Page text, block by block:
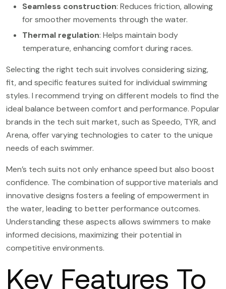
Seamless construction: Reduces friction, allowing
for smoother movements through the water.
Thermal regulation: Helps maintain body
temperature, enhancing comfort during races.
Selecting the right tech suit involves considering sizing,
fit, and specific features suited for individual swimming
styles. I recommend trying on different models to find the
ideal balance between comfort and performance. Popular
brands in the tech suit market, such as Speedo, TYR, and
Arena, offer varying technologies to cater to the unique
needs of each swimmer.
Men’s tech suits not only enhance speed but also boost
confidence. The combination of supportive materials and
innovative designs fosters a feeling of empowerment in
the water, leading to better performance outcomes.
Understanding these aspects allows swimmers to make
informed decisions, maximizing their potential in
competitive environments.
Key Features To